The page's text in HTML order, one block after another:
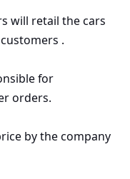
will retail the cars
.
for
orders.
by the company